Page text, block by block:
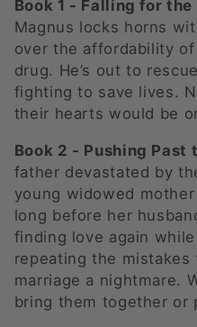
n
:
Book 1 - Falling for the
Magnus locks horns
over the affordability
drug. He’s out to
fighting to save lives.
their hearts would be
Book 2 - Pushing Past
father devastated by
young widowed
long before her
finding love again
repeating the
marriage a nightmare.
bring them together or